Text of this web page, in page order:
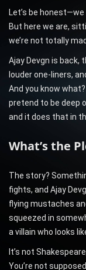
Let’s be honest—we
But here we are,
we’re not totally
Ajay Devgn is
louder one-liners,
And you know
pretend to be deep
and it does that in
What’s the
The story?
fights, and Ajay
flying mustaches
squeezed in
a villain who looks
It’s not
You’re not